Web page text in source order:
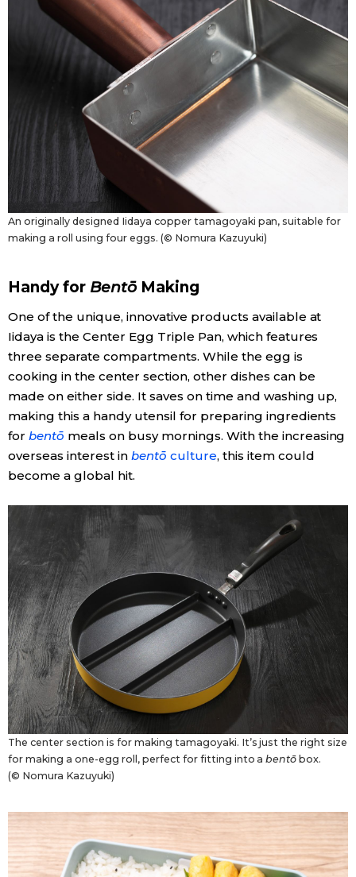
An originally designed Iidaya copper tamagoyaki pan, suitable for
making a roll using four eggs. (© Nomura Kazuyuki)
Handy for BentōMaking
One of the unique, innovative products available at
Iidaya is the Center Egg Triple Pan, which features
three separate compartments. While the egg is
cooking in the center section, other dishes can be
made on either side. It saves on time and washing up,
making this a handy utensil for preparing ingredients
for bentō meals on busy mornings. With the increasing
overseas interest in bentō culture, this item could
become a global hit.
The center section is for making tamagoyaki. It’s just the right size
for making a one-egg roll, perfect for fitting into abentō box.
(© Nomura Kazuyuki)